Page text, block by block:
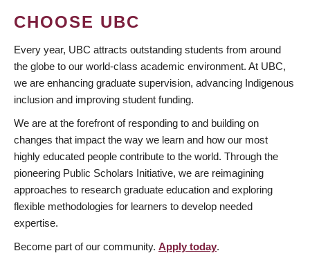
CHOOSE UBC
Every year, UBC attracts outstanding students from around
the globe to our world-class academic environment. At UBC,
we are enhancing graduate supervision, advancing Indigenous
inclusion and improving student funding.
We are at the forefront of responding to and building on
changes that impact the way we learn and how our most
highly educated people contribute to the world. Through the
pioneering Public Scholars Initiative, we are reimagining
approaches to research graduate education and exploring
flexible methodologies for learners to develop needed
expertise.
Become part of our community. Apply today.